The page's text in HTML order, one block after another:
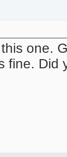
one.
fine. Did